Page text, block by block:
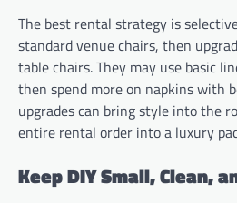
The best rental strategy is
standard venue chairs, then
table chairs. They may use basic
then spend more on napkins with
upgrades can bring style into the
entire rental order into a luxury
Keep DIY Small, Clean,